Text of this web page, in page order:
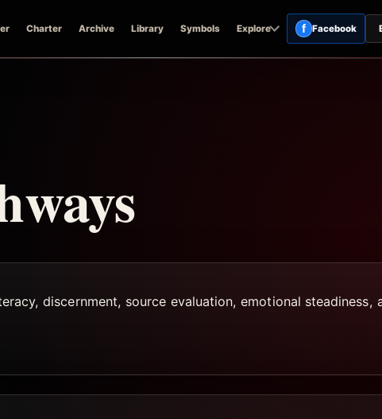
Charter Archive Library Symbols Explore f Facebook
discernment, source evaluation, emotional steadiness,